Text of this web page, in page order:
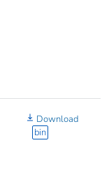
Download
bin